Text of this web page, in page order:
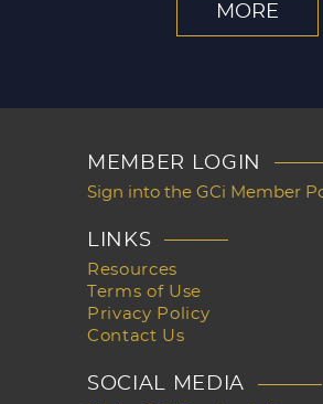
MORE
MEMBER LOGIN
Sign into the GCi Member
LINKS
Resources
Terms of Use
Privacy Policy
Contact Us
SOCIAL MEDIA